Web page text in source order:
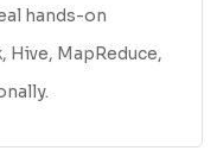
hands-on
MapReduce,